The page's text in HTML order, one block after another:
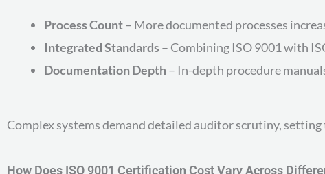
Process Count– More documented processes
Integrated Standards – Combining ISO 9001 with
Documentation Depth– In-depth procedure
Complex systems demand detailed auditor scrutiny,
How Does ISO 9001 Certification Cost Vary Across